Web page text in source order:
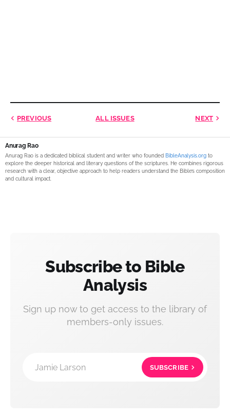
PREVIOUS ALL ISSUES NEXT
Anurag Rao
Anurag Rao is a dedicated biblical student and writer who founded BibleAnalysis.org to
explore the deeper historical and literary questions of the scriptures. He combines rigorous
research with a clear, objective approach to help readers understand the Bible’s composition
and cultural impact.
Subscribe to Bible
Analysis
Sign up now to get access to the library of
members-only issues.
Jamie Larson SUBSCRIBE